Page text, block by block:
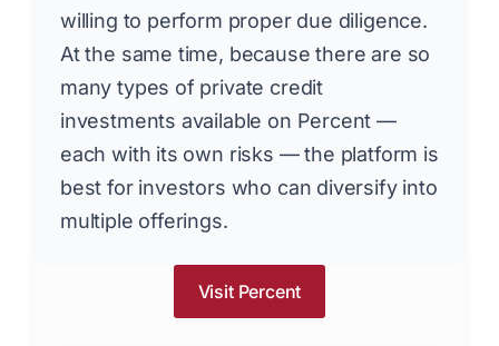
willing to perform proper due diligence.
At the same time, because there are so
many types of private credit
investments available on Percent —
each with its own risks — the platform is
best for investors who can diversify into
multiple offerings.
Visit Percent